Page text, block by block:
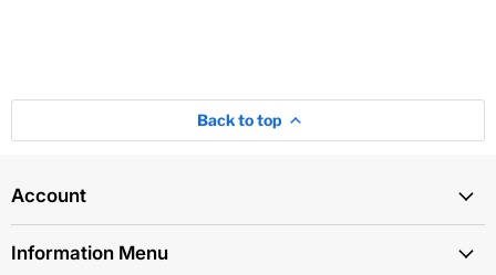
Back to top
Account
Information Menu